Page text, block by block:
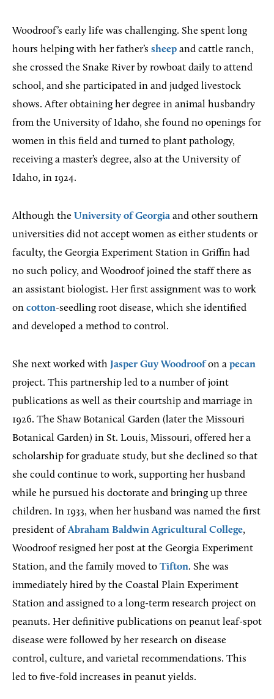
Woodroof’s early life was challenging. She spent long
hours helping with her father’s sheep and cattle ranch,
she crossed the Snake River by rowboat daily to attend
school, and she participated in and judged livestock
shows. After obtaining her degree in animal husbandry
from the University of Idaho, she found no openings for
women in this field and turned to plant pathology,
receiving a master’s degree, also at the University of
Idaho, in 1924.
Although the University of Georgia and other southern
universities did not accept women as either students or
faculty, the Georgia Experiment Station in Griffin had
no such policy, and Woodroof joined the staff there as
an assistant biologist. Her first assignment was to work
on cotton-seedling root disease, which she identified
and developed a method to control.
She next worked with Jasper Guy Woodroofon a pecan
project. This partnership led to a number of joint
publications as well as their courtship and marriage in
1926. The Shaw Botanical Garden (later the Missouri
Botanical Garden) in St. Louis, Missouri, offered her a
scholarship for graduate study, but she declined so that
she could continue to work, supporting her husband
while he pursued his doctorate and bringing up three
children. In 1933, when her husband was named the first
president ofAbraham Baldwin Agricultural College,
Woodroof resigned her post at the Georgia Experiment
Station, and the family moved to Tifton. She was
immediately hired by the Coastal Plain Experiment
Station and assigned to a long-term research project on
peanuts. Her definitive publications on peanut leaf-spot
disease were followed by her research on disease
control, culture, and varietal recommendations. This
led to five-fold increases in peanut yields.